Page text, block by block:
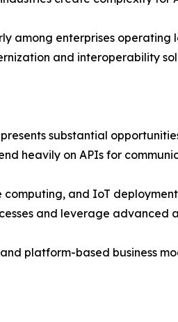
among enterprises
and interoperability
substantial
heavily on APIs for
and IoT
and leverage
platform-based business